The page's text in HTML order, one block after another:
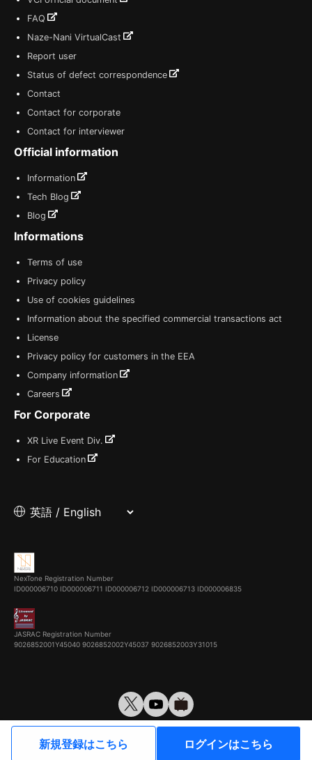
新規登録はこちら ログインはこちら
FAQ
Naze-Nani VirtualCast
Report user
Status of defect correspondence
Contact
Contact for corporate
Contact for interviewer
Official information
Information
Tech Blog
Blog
Informations
Terms of use
Privacy policy
Use of cookies guidelines
Information about the specified commercial transactions act
License
Privacy policy for customers in the EEA
Company information
Careers
For Corporate
XR Live Event Div.
For Education
NexTone Registration Number
ID000006710 ID000006711 ID000006712 ID000006713 ID000006835
JASRAC Registration Number
9026852001Y45040 9026852002Y45037 9026852003Y31015
© VirtualCast, Inc. All rights reserved.